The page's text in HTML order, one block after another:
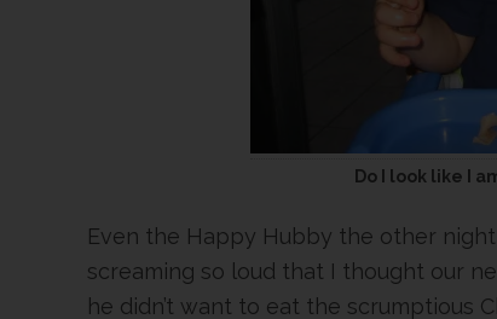
Do I look like I
Even the Happy Hubby the other
screaming so loud that I thought our
he didn’t want to eat the scrumptious